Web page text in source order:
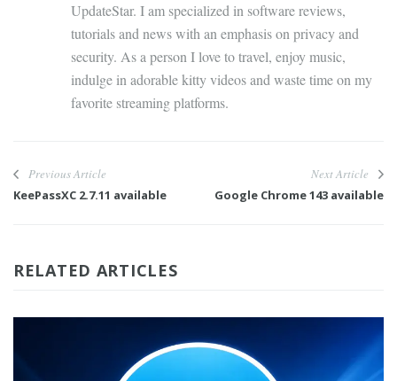
UpdateStar. I am specialized in software reviews,
tutorials and news with an emphasis on privacy and
security. As a person I love to travel, enjoy music,
indulge in adorable kitty videos and waste time on my
favorite streaming platforms.
Previous Article
KeePassXC 2.7.11 available
Next Article
Google Chrome 143 available
RELATED ARTICLES